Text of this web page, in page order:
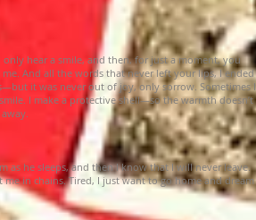
only hear a smile, and then, for just a moment, you
And all the words that never left your lips, I ended
it was never out of joy, only sorrow. Sometimes I
I make a protective shell—so the warmth doesn’t
as he sleeps, and then I know that I will never leave.
me in chains. Tired, I just want to go home and dream